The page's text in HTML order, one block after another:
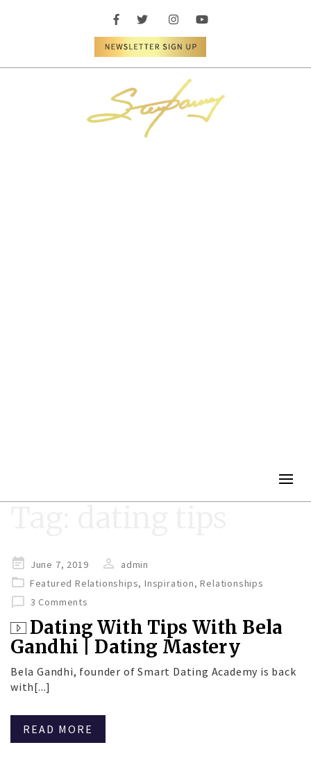
Posted
on
June 7, 2019
admin
Featured Relationships,Inspiration,Relationships
3 Comments
Dating With Tips With Bela
Gandhi | Dating Mastery
Bela Gandhi, founder of Smart Dating Academy is back
with[...]
READ MORE